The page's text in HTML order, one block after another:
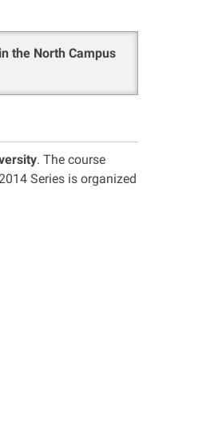
the North Campus
. The course
Series is organized